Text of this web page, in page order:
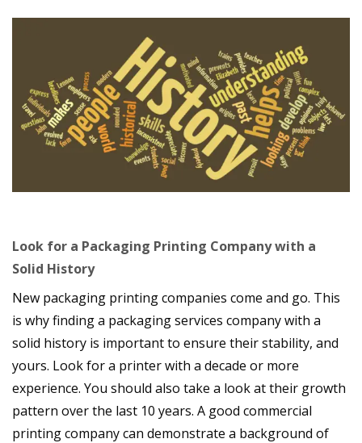
Look for a Packaging Printing Company with a
Solid History
New packaging printing companies come and go. This
is why finding a packaging services company with a
solid history is important to ensure their stability, and
yours. Look for a printer with a decade or more
experience. You should also take a look at their growth
pattern over the last 10 years. A good commercial
printing company can demonstrate a background of